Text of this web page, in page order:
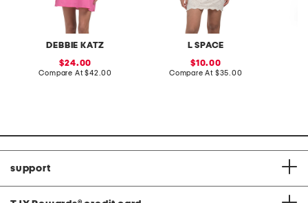
DEBBIE KATZ
sale
price:
24.00
Compare At compare
$42.00
L SPACE
sale
price:
10.00
Compare At compare
$35.00
support